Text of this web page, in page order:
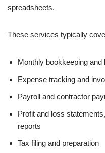
spreadsheets.
These services typically
Monthly bookkeeping and
Expense tracking and
Payroll and contractor
Profit and loss
reports
Tax filing and preparation